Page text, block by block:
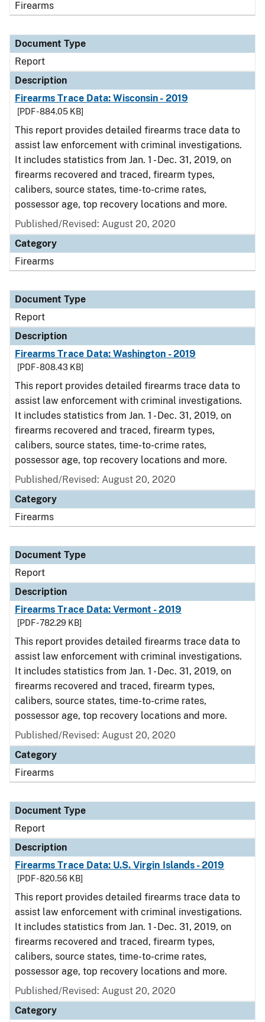
Firearms
Document Type
Report
Description
Firearms Trace Data: Wisconsin - 2019
[PDF - 884.05 KB]
This report provides detailed firearms trace data to
assist law enforcement with criminal investigations.
It includes statistics from Jan. 1 - Dec. 31, 2019, on
firearms recovered and traced, firearm types,
calibers, source states, time-to-crime rates,
possessor age, top recovery locations and more.
Published/Revised: August 20, 2020
Category
Firearms
Document Type
Report
Description
Firearms Trace Data: Washington - 2019
[PDF - 808.43 KB]
This report provides detailed firearms trace data to
assist law enforcement with criminal investigations.
It includes statistics from Jan. 1 - Dec. 31, 2019, on
firearms recovered and traced, firearm types,
calibers, source states, time-to-crime rates,
possessor age, top recovery locations and more.
Published/Revised: August 20, 2020
Category
Firearms
Document Type
Report
Description
Firearms Trace Data: Vermont - 2019
[PDF - 782.29 KB]
This report provides detailed firearms trace data to
assist law enforcement with criminal investigations.
It includes statistics from Jan. 1 - Dec. 31, 2019, on
firearms recovered and traced, firearm types,
calibers, source states, time-to-crime rates,
possessor age, top recovery locations and more.
Published/Revised: August 20, 2020
Category
Firearms
Document Type
Report
Description
Firearms Trace Data: U.S. Virgin Islands - 2019
[PDF - 820.56 KB]
This report provides detailed firearms trace data to
assist law enforcement with criminal investigations.
It includes statistics from Jan. 1 - Dec. 31, 2019, on
firearms recovered and traced, firearm types,
calibers, source states, time-to-crime rates,
possessor age, top recovery locations and more.
Published/Revised: August 20, 2020
Category